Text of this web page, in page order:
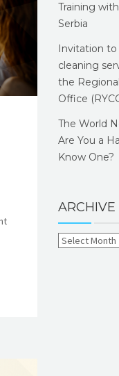
Training
Serbia
Invitation to
cleaning
the
Office
The World
Are You a
Know One?
ARCHIVE